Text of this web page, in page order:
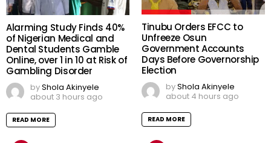
Alarming Study Finds 40%
of Nigerian Medical and
Dental Students Gamble
Online, over 1 in 10 at Risk of
Gambling Disorder
byShola Akinyele
about 3 hours ago
READ MORE
Tinubu Orders EFCC to
Unfreeze Osun
Government Accounts
Days Before Governorship
Election
byShola Akinyele
about 4 hours ago
READ MORE